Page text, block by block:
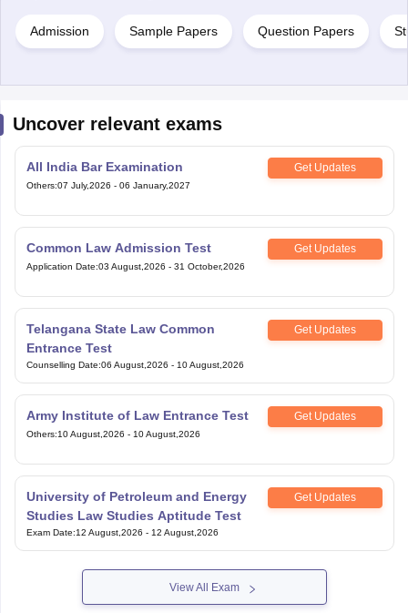
Admission Sample Papers Question Papers
Uncover relevant exams
All India Bar Examination Get Updates
Others:07 July,2026 - 06 January,2027
Common Law Admission Test Get Updates
Application Date:03 August,2026 - 31 October,2026
Telangana State Law Common
Entrance Test
Get Updates
Counselling Date:06 August,2026 - 10 August,2026
Army Institute of Law Entrance Test Get Updates
Others:10 August,2026 - 10 August,2026
University of Petroleum and Energy
Studies Law Studies Aptitude Test
Get Updates
Exam Date:12 August,2026 - 12 August,2026
View All Exam